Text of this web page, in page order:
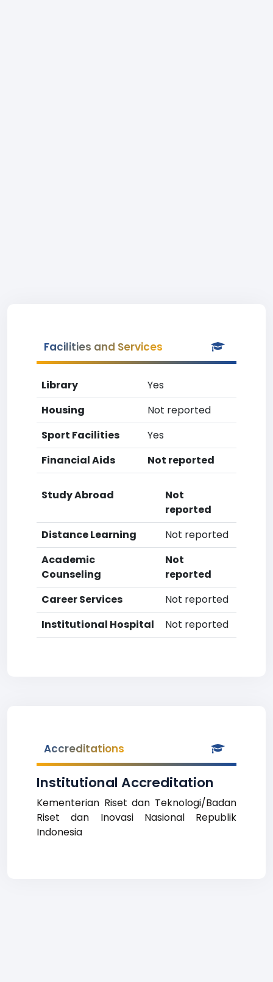
Facilities and Services
Library
Yes
Housing
Not reported
Sport Facilities
Yes
Financial Aids
Not reported
Study Abroad
Not
reported
Distance Learning
Not reported
Academic
Counseling
Not
reported
Career Services
Not reported
Institutional Hospital
Not reported
Accreditations
Institutional Accreditation
Kementerian Riset dan Teknologi/Badan
Riset dan Inovasi Nasional Republik
Indonesia